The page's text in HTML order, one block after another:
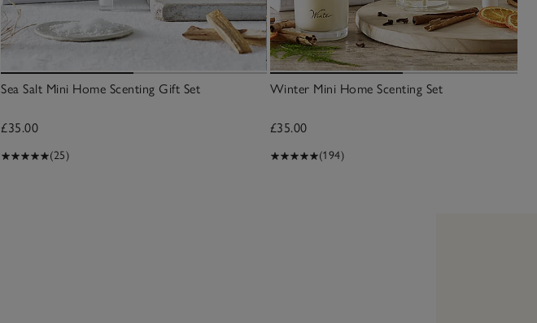
Sea Salt Mini Home Scenting Gift Set
£35.00
(25)
Winter Mini Home Scenting Set
£35.00
(194)